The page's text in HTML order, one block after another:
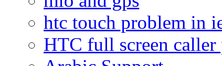
htc touch problem in
HTC full screen caller